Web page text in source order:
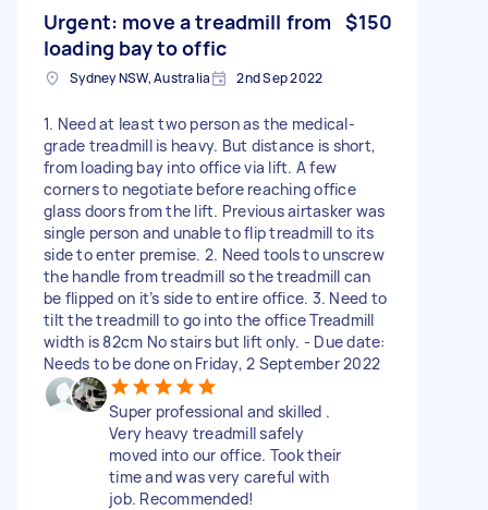
Urgent: move a treadmill from
loading bay to offic
$150
Sydney NSW, Australia 2nd Sep 2022
1. Need at least two person as the medical-
grade treadmill is heavy. But distance is short,
from loading bay into office via lift. A few
corners to negotiate before reaching office
glass doors from the lift. Previous airtasker was
single person and unable to flip treadmill to its
side to enter premise. 2. Need tools to unscrew
the handle from treadmill so the treadmill can
be flipped on it’s side to entire office. 3. Need to
tilt the treadmill to go into the office Treadmill
width is 82cm No stairs but lift only. - Due date:
Needs to be done on Friday, 2 September 2022
Super professional and skilled .
Very heavy treadmill safely
moved into our office. Took their
time and was very careful with
job. Recommended!